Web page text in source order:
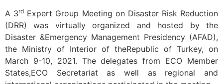
A 3rd Expert Group Meeting on Disaster Risk Reduction
(DRR) was virtually organized and hosted by the
Disaster &Emergency Management Presidency (AFAD),
the Ministry of Interior of theRepublic of Turkey, on
March 9-10, 2021. The delegates from ECO Member
States,ECO Secretariat as well as regional and